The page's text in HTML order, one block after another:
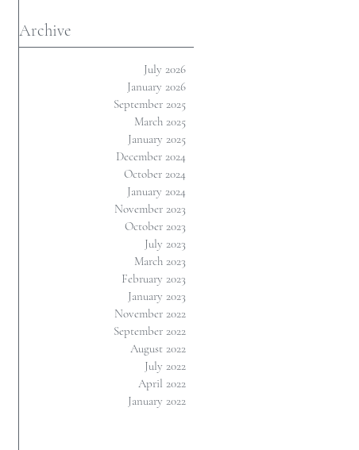
Archive
July 2026
January 2026
September 2025
March 2025
January 2025
December 2024
October 2024
January 2024
November 2023
October 2023
July 2023
March 2023
February 2023
January 2023
November 2022
September 2022
August 2022
July 2022
April 2022
January 2022